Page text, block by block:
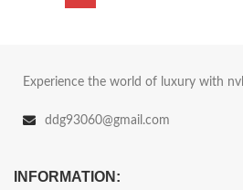
Experience the world of luxury with
ddg93060@gmail.com
INFORMATION: